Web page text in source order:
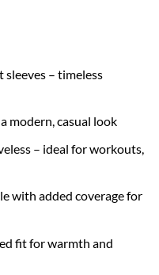
sleeves – timeless
modern, casual look
– ideal for workouts,
with added coverage for
fit for warmth and